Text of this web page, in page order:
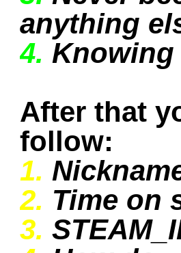
anything
4. Knowing
After that
follow:
1.
2. Time on
3.